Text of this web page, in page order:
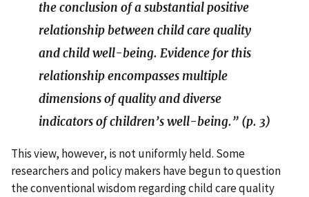
the conclusion of a substantial positive
relationship between child care quality
and child well-being. Evidence for this
relationship encompasses multiple
dimensions of quality and diverse
indicators of children’s well-being.” (p. 3)
This view, however, is not uniformly held. Some
researchers and policy makers have begun to question
the conventional wisdom regarding child care quality